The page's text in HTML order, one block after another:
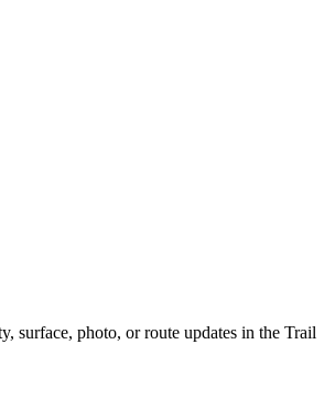
surface, photo, or route updates in the Trail